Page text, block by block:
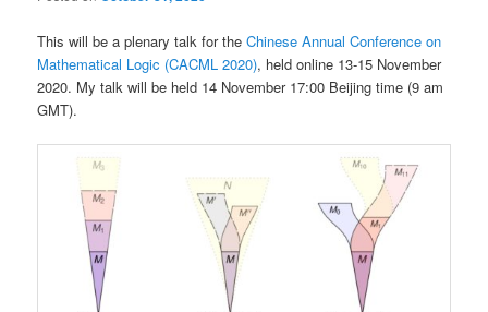
This will be a plenary talk for theChinese Annual Conference on
Mathematical Logic (CACML 2020), held online 13-15 November
2020. My talk will be held 14 November 17:00 Beijing time (9 am
GMT).